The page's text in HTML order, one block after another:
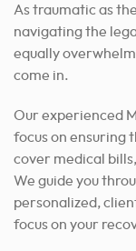
As traumatic as
navigating the
equally
come in.
Our experienced
focus on ensuring
cover medical
We guide you
personalized,
focus on your